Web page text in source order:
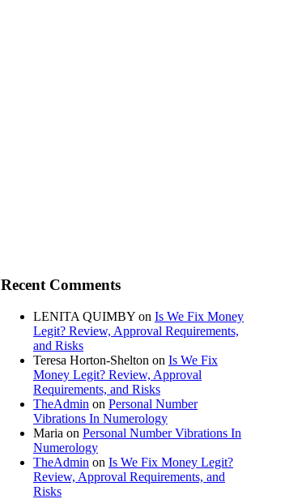
Recent Comments
LENITA QUIMBY on Is We Fix Money
Legit? Review, Approval Requirements,
and Risks
Teresa Horton-Shelton on Is We Fix
Money Legit? Review, Approval
Requirements, and Risks
TheAdmin on Personal Number
Vibrations In Numerology
Maria on Personal Number Vibrations In
Numerology
TheAdmin on Is We Fix Money Legit?
Review, Approval Requirements, and
Risks